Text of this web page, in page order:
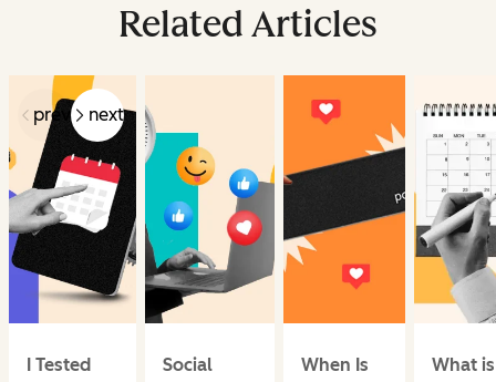
Related Articles
prev next
I Tested
Social
When Is
What